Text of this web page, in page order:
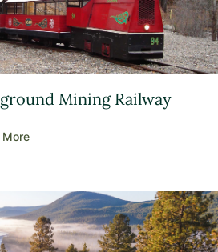
Mining Railway
More